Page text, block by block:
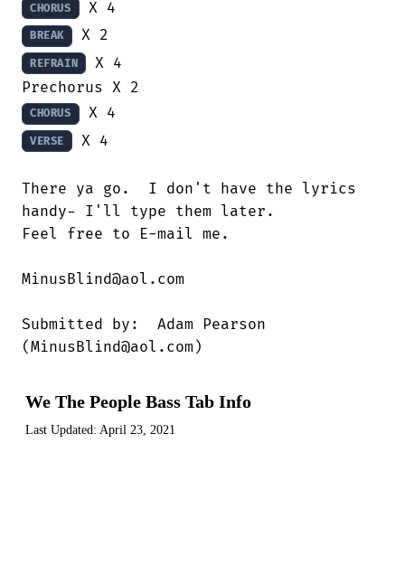
CHORUS
BREAK
REFRAIN
X 4
CHORUS
VERSE X 4
There ya go.  I don't have the lyrics
handy- I'll type them later.
Feel free to E-mail me.
MinusBlind@aol.com
Submitted by:  Adam Pearson
(MinusBlind@aol.com)
We The People Bass Tab Info
Last Updated: April 23, 2021